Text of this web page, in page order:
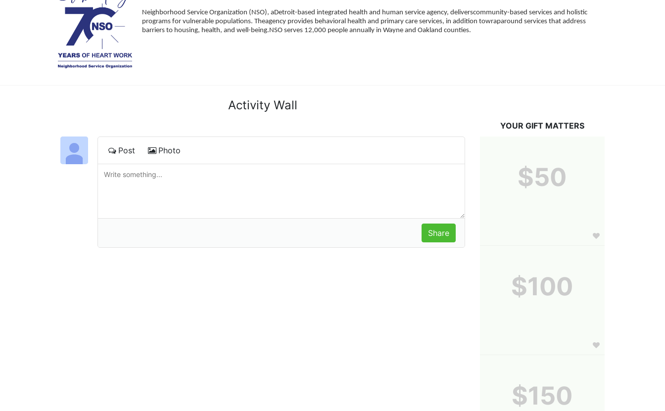
Neighborhood Service Organization (NSO), aDetroit-based integrated health and human service agency, deliverscommunity-based services and holistic
programs for vulnerable populations. Theagency provides behavioral health and primary care services, in addition towraparound services that address
barriers to housing, health, and well-being.NSO serves 12,000 people annually in Wayne and Oakland counties.
Activity Wall
Post Photo
YOUR GIFT MATTERS
$50
$100
$150